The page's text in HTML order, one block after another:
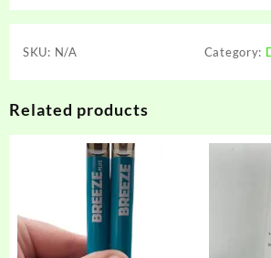
SKU: N/A Category:
Related products